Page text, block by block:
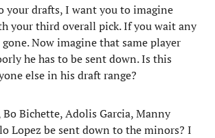
your drafts, I want you to imagine
your third overall pick. If you wait any
Now imagine that same player
he has to be sent down. Is this
else in his draft range?
Bichette, Adolis Garcia, Manny
Lopez be sent down to the minors? I